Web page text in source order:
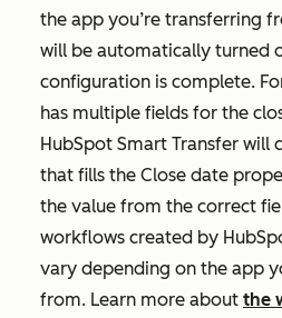
the app you’re transferring
will be automatically turned
configuration is complete.
has multiple fields for the
HubSpot Smart Transfer will
that fills the Close date
the value from the correct
workflows created by
vary depending on the app
from. Learn more about the